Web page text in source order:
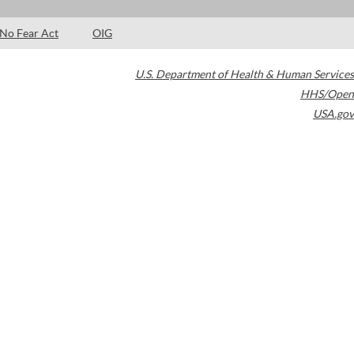
No Fear Act OIG
U.S. Department of Health & Human Services
HHS/Open
USA.gov